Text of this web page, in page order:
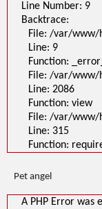
Line Number: 9
Backtrace:
File: /var/www/
Line: 9
Function:
File: /var/www/
Line: 2086
Function: view
File: /var/www/
Line: 315
Function:
Pet angel
A PHP Error was